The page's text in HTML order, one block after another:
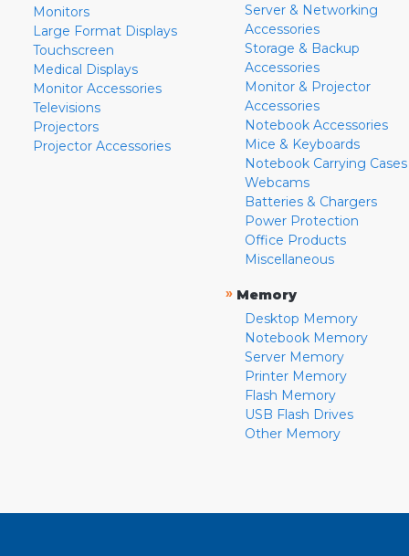
Monitors
Large Format Displays
Touchscreen
Medical Displays
Monitor Accessories
Televisions
Projectors
Projector Accessories
Server & Networking
Accessories
Storage & Backup
Accessories
Monitor & Projector
Accessories
Notebook Accessories
Mice & Keyboards
Notebook Carrying Cases
Webcams
Batteries & Chargers
Power Protection
Office Products
Miscellaneous
» Memory
Desktop Memory
Notebook Memory
Server Memory
Printer Memory
Flash Memory
USB Flash Drives
Other Memory